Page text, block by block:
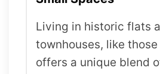
Living in historic flats
townhouses, like
offers a unique blend